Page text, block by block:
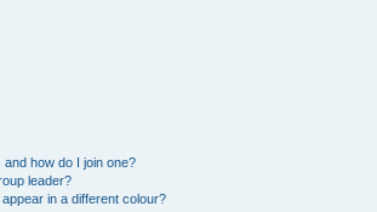
how do I join one?
leader?
in a different colour?